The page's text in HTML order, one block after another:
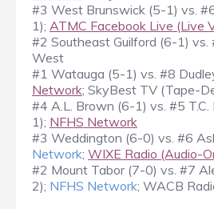
#3 West Brunswick (5-1) vs.
1); ATMC Facebook Live (Live
#2 Southeast Guilford (6-1)
West
#1 Watauga (5-1) vs. #8
Network; SkyBest TV (Tape-
#4 A.L. Brown (6-1) vs. #5 T.C.
1); NFHS Network
#3 Weddington (6-0) vs. #6
Network; WIXE Radio (Audio-
#2 Mount Tabor (7-0) vs. #7
2); NFHS Network; WACB